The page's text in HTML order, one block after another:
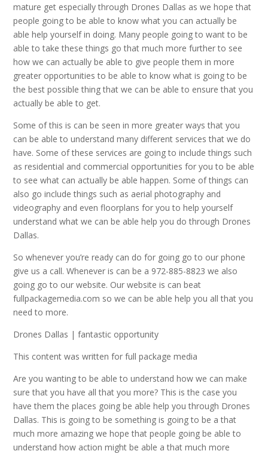
mature get especially through Drones Dallas as we hope that
people going to be able to know what you can actually be
able help yourself in doing. Many people going to want to be
able to take these things go that much more further to see
how we can actually be able to give people them in more
greater opportunities to be able to know what is going to be
the best possible thing that we can be able to ensure that you
actually be able to get.
Some of this is can be seen in more greater ways that you
can be able to understand many different services that we do
have. Some of these services are going to include things such
as residential and commercial opportunities for you to be able
to see what can actually be able happen. Some of things can
also go include things such as aerial photography and
videography and even floorplans for you to help yourself
understand what we can be able help you do through Drones
Dallas.
So whenever you’re ready can do for going go to our phone
give us a call. Whenever is can be a 972-885-8823 we also
going go to our website. Our website is can beat
fullpackagemedia.com so we can be able help you all that you
need to more.
Drones Dallas | fantastic opportunity
This content was written for full package media
Are you wanting to be able to understand how we can make
sure that you have all that you more? This is the case you
have them the places going be able help you through Drones
Dallas. This is going to be something is going to be a that
much more amazing we hope that people going be able to
understand how action might be able a that much more